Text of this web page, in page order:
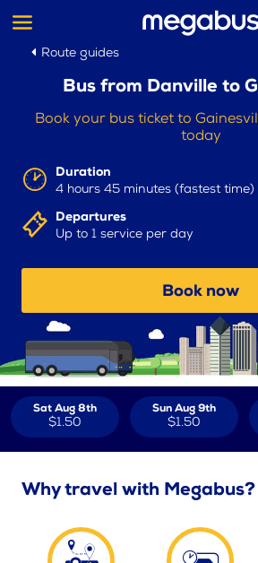
Route guides
Bus from Danville to
Book your bus ticket to
today
Duration
4 hours 45 minutes (fastest time)
Departures
Up to 1 service per day
Book now
Sat Aug 8th
$1.50
Sun Aug 9th
$1.50
Why travel with Megabus?